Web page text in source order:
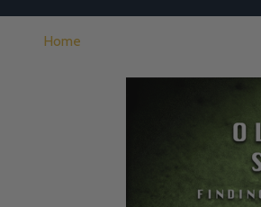
Home